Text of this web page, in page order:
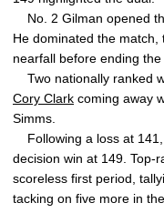
No. 2 Gilman opened
He dominated the
nearfall before ending the
Two nationally ranked
Cory Clark coming away
Simms.
Following a loss at
decision win at 149. Top-
scoreless first period,
tacking on five more in